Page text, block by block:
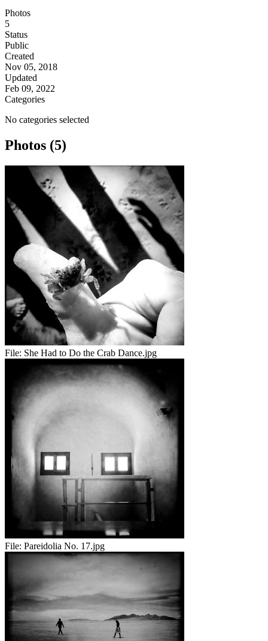
Photos
5
Status
Public
Created
Nov 05, 2018
Updated
Feb 09, 2022
Categories
No categories selected
Photos (5)
File: She Had to Do the Crab Dance.jpg
File: Pareidolia No. 17.jpg